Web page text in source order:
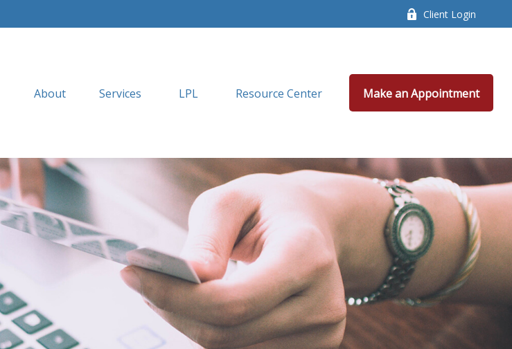
Client Login
About Services LPL Resource Center Make an Appointment